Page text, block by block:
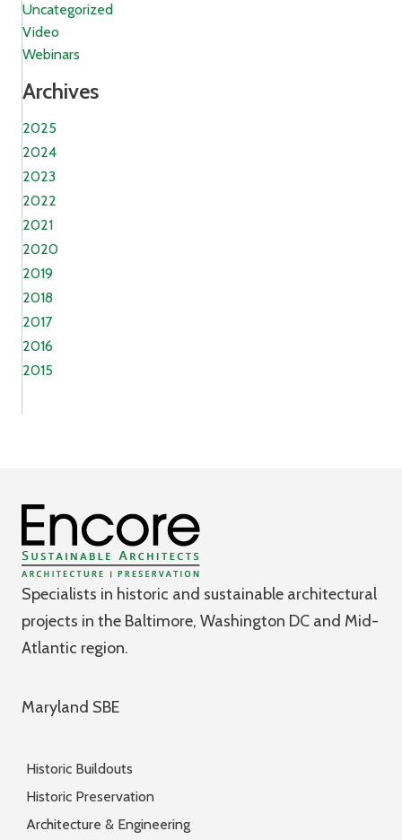
Uncategorized
Video
Webinars
Archives
2025
2024
2023
2022
2021
2020
2019
2018
2017
2016
2015
Specialists in historic and sustainable architectural
projects in the Baltimore, Washington DC and Mid-
Atlantic region.
Maryland SBE
Historic Buildouts
Historic Preservation
Architecture & Engineering